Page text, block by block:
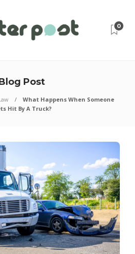
0
Post
What Happens When Someone
Hit By A Truck?